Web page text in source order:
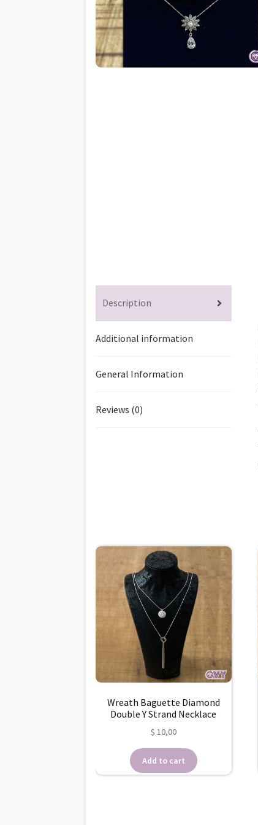
Description
Additional information
General Information
Reviews (0)
Wreath Baguette Diamond
Double Y Strand Necklace
$ 10,00
Add to cart